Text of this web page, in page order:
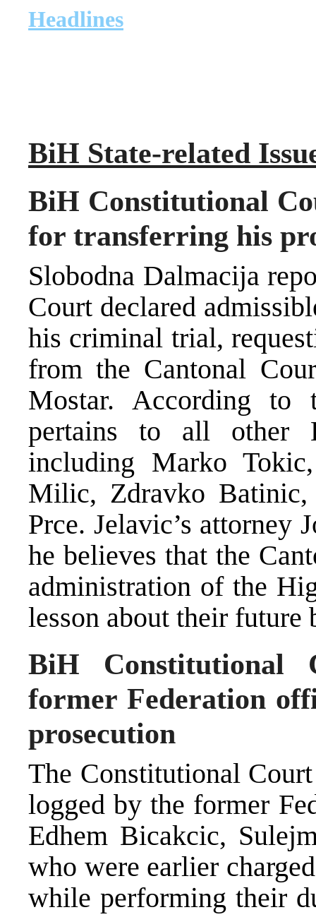
Headlines
BiH State-related
BiH Constitutional
for transferring his
Slobodna Dalmacija
Court declared
his criminal trial,
from the Cantonal
Mostar. According to
pertains to all other
including Marko
Milic, Zdravko
Prce. Jelavic’s
he believes that the
administration of the
lesson about their future
BiH Constitutional
former Federation
prosecution
The Constitutional
logged by the former
Edhem Bicakcic,
who were earlier
while performing their